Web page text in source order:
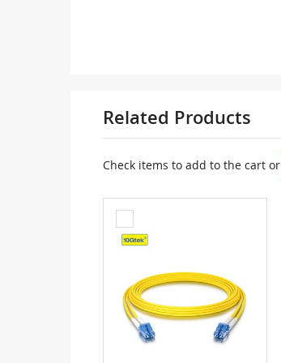
Related Products
Check items to add to the cart or
to
Cart